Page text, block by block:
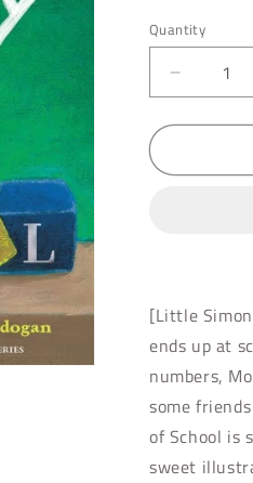
Quantity
Decrease
quantity
for
First
[Little
ends up at
numbers,
some
of School is
sweet